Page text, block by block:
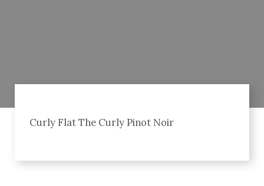
Curly Flat The Curly Pinot Noir